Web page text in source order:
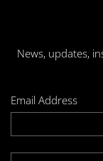
News, updates,
Email Address